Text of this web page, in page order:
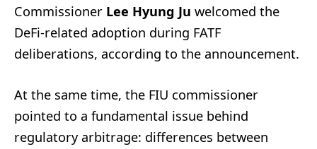
Commissioner Lee Hyung Ju welcomed the
DeFi-related adoption during FATF
deliberations, according to the announcement.
At the same time, the FIU commissioner
pointed to a fundamental issue behind
regulatory arbitrage: differences between